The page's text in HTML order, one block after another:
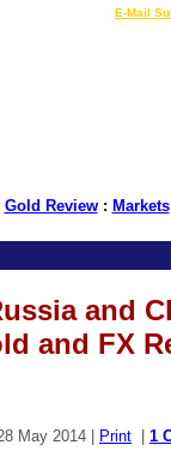
E-Mail
Gold Review: Markets
and
and FX
May 2014 | Print 1